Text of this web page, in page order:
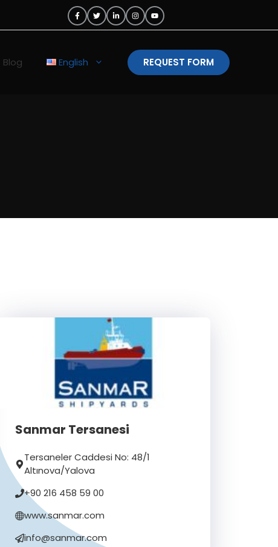
Blog English REQUEST FORM
Sanmar Tersanesi
Tersaneler Caddesi No: 48/1
Altınova/Yalova
+90 216 458 59 00
www.sanmar.com
info@sanmar.com